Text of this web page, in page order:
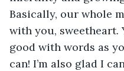
Basically, our whole
with you, sweetheart.
good with words as
can! I’m also glad I